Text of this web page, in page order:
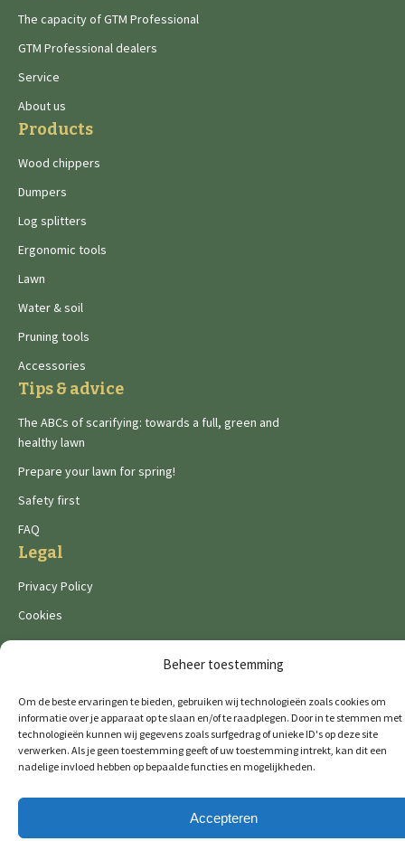
Beheer toestemming
Om de beste ervaringen te bieden, gebruiken wij technologieën zoals cookies om
informatie over je apparaat op te slaan en/of te raadplegen. Door in te stemmen met
technologieën kunnen wij gegevens zoals surfgedrag of unieke ID's op deze site
verwerken. Als je geen toestemming geeft of uw toestemming intrekt, kan dit een
nadelige invloed hebben op bepaalde functies en mogelijkheden.
Accepteren
The capacity of GTM Professional
GTM Professional dealers
Service
About us
Products
Wood chippers
Dumpers
Log splitters
Ergonomic tools
Lawn
Water & soil
Pruning tools
Accessories
Tips & advice
The ABCs of scarifying: towards a full, green and
healthy lawn
Prepare your lawn for spring!
Safety first
FAQ
Legal
Privacy Policy
Cookies
De Wild brands:
© 2026 GTM ProfessionalAll rights reserved